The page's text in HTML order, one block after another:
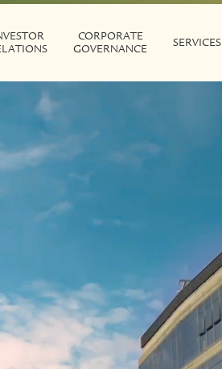
CORPORATE
GOVERNANCE
SERVICES